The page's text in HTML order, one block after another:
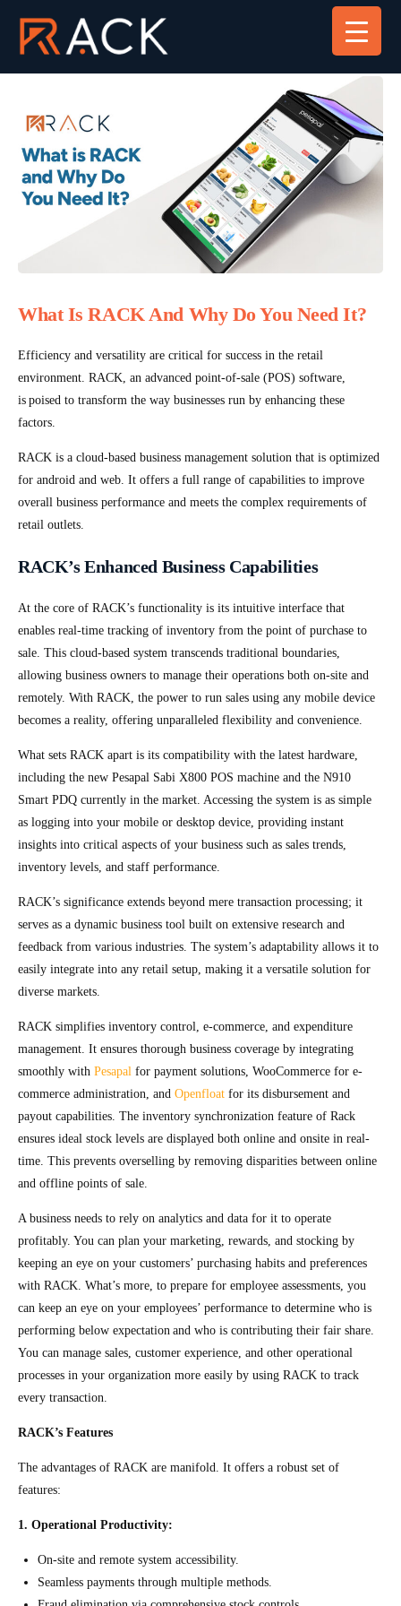
What Is RACK And Why Do You Need It?
Efficiency and versatility are critical for success in the retail
environment. RACK, an advanced point-of-sale (POS) software,
is poised to transform the way businesses run by enhancing these
factors.
RACK is a cloud-based business management solution that is optimized
for android and web. It offers a full range of capabilities to improve
overall business performance and meets the complex requirements of
retail outlets.
RACK’s Enhanced Business Capabilities
At the core of RACK’s functionality is its intuitive interface that
enables real-time tracking of inventory from the point of purchase to
sale. This cloud-based system transcends traditional boundaries,
allowing business owners to manage their operations both on-site and
remotely. With RACK, the power to run sales using any mobile device
becomes a reality, offering unparalleled flexibility and convenience.
What sets RACK apart is its compatibility with the latest hardware,
including the new Pesapal Sabi X800 POS machine and the N910
Smart PDQ currently in the market. Accessing the system is as simple
as logging into your mobile or desktop device, providing instant
insights into critical aspects of your business such as sales trends,
inventory levels, and staff performance.
RACK’s significance extends beyond mere transaction processing; it
serves as a dynamic business tool built on extensive research and
feedback from various industries. The system’s adaptability allows it to
easily integrate into any retail setup, making it a versatile solution for
diverse markets.
RACK simplifies inventory control, e-commerce, and expenditure
management. It ensures thorough business coverage by integrating
smoothly with Pesapal for payment solutions, WooCommerce for e-
commerce administration, and Openfloat for its disbursement and
payout capabilities. The inventory synchronization feature of Rack
ensures ideal stock levels are displayed both online and onsite in real-
time. This prevents overselling by removing disparities between online
and offline points of sale.
A business needs to rely on analytics and data for it to operate
profitably. You can plan your marketing, rewards, and stocking by
keeping an eye on your customers’ purchasing habits and preferences
with RACK. What’s more, to prepare for employee assessments, you
can keep an eye on your employees’ performance to determine who is
performing below expectation and who is contributing their fair share.
You can manage sales, customer experience, and other operational
processes in your organization more easily by using RACK to track
every transaction.
RACK’s Features
The advantages of RACK are manifold. It offers a robust set of
features:
1. Operational Productivity:
On-site and remote system accessibility.
Seamless payments through multiple methods.